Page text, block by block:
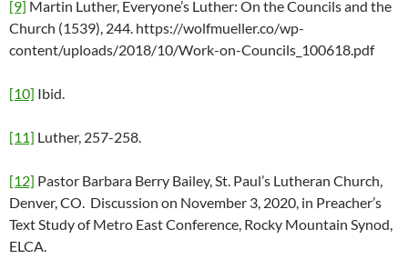
[9] Martin Luther, Everyone’s Luther: On the Councils and the
Church (1539), 244. https://wolfmueller.co/wp-
content/uploads/2018/10/Work-on-Councils_100618.pdf
[10] Ibid.
[11] Luther, 257-258.
[12] Pastor Barbara Berry Bailey, St. Paul’s Lutheran Church,
Denver, CO. Discussion on November 3, 2020, in Preacher’s
Text Study of Metro East Conference, Rocky Mountain Synod,
ELCA.